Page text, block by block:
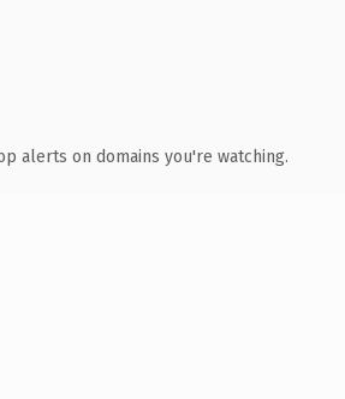
alerts on domains you're watching.